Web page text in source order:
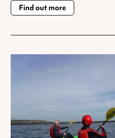
Find out more